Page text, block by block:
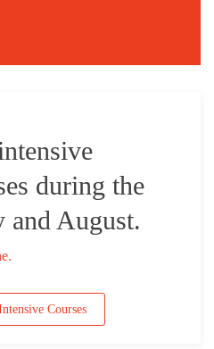
during the
and August.
Courses